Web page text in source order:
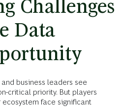
Challenges
Data
business leaders see
critical priority. But players
face significant